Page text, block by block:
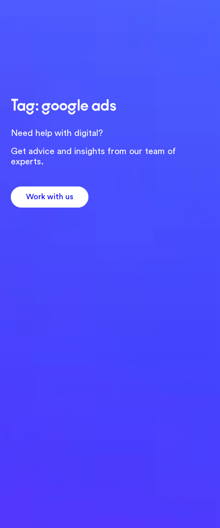
Tag: google ads
Need help with digital?
Get advice and insights from our team of
experts.
Work with us